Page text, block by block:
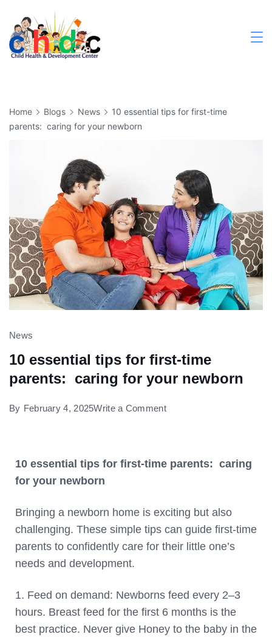
Home Blogs News
10 essential tips for first-time
parents: caring for your newborn
News
10 essential tips for first-time
parents: caring for your newborn
By February 4, 2025Write a Comment
10 essential tips for first-time parents: caring
for your newborn
Bringing a newborn home is exciting but also
challenging. These simple tips can guide first-time
parents to confidently care for their little one’s
needs and development.
1. Feed on demand: Newborns feed every 2–3
hours. Breast feed for the first 6 months is the
best practice. Never give Honey to the baby in the